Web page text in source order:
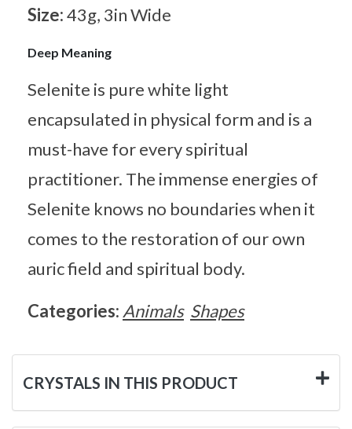
Size:43g, 3in Wide
Deep Meaning
Selenite is pure white light
encapsulated in physical form and is a
must-have for every spiritual
practitioner. The immense energies of
Selenite knows no boundaries when it
comes to the restoration of our own
auric field and spiritual body.
Categories: Animals Shapes
CRYSTALS IN THIS PRODUCT